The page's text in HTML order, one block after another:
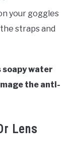
your goggles
straps and
water
the anti-
Lens